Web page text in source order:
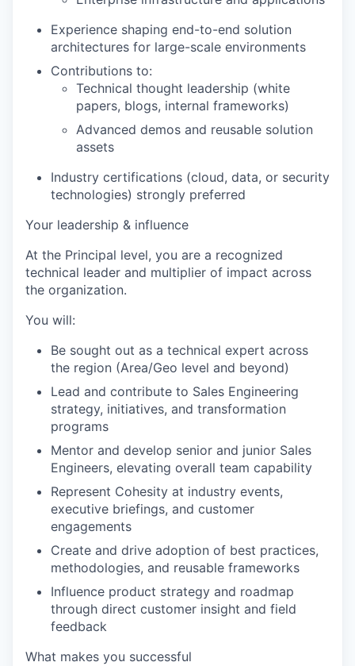
Experience shaping end-to-end solution
architectures for large-scale environments
Contributions to:
Technical thought leadership (white
papers, blogs, internal frameworks)
Advanced demos and reusable solution
assets
Industry certifications (cloud, data, or security
technologies) strongly preferred
Your leadership & influence
At the Principal level, you are a recognized
technical leader and multiplier of impact across
the organization.
You will:
Be sought out as a technical expert across
the region (Area/Geo level and beyond)
Lead and contribute to Sales Engineering
strategy, initiatives, and transformation
programs
Mentor and develop senior and junior Sales
Engineers, elevating overall team capability
Represent Cohesity at industry events,
executive briefings, and customer
engagements
Create and drive adoption of best practices,
methodologies, and reusable frameworks
Influence product strategy and roadmap
through direct customer insight and field
feedback
What makes you successful